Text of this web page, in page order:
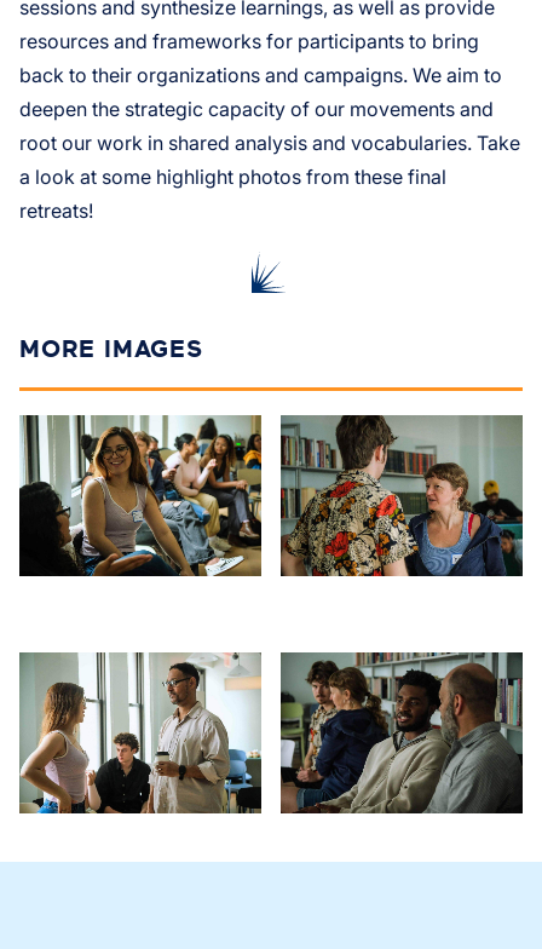
sessions and synthesize learnings, as well as provide
resources and frameworks for participants to bring
back to their organizations and campaigns. We aim to
deepen the strategic capacity of our movements and
root our work in shared analysis and vocabularies. Take
a look at some highlight photos from these final
retreats!
MORE IMAGES